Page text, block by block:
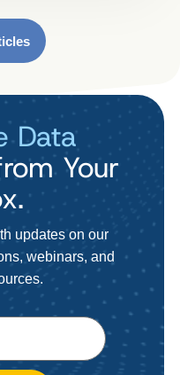
Data
Your
updates on our
webinars, and